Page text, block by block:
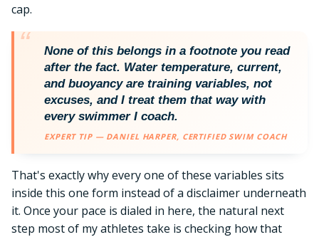
cap.
None of this belongs in a footnote you read
after the fact. Water temperature, current,
and buoyancy are training variables, not
excuses, and I treat them that way with
every swimmer I coach.
EXPERT TIP — DANIEL HARPER, CERTIFIED SWIM COACH
That's exactly why every one of these variables sits
inside this one form instead of a disclaimer underneath
it. Once your pace is dialed in here, the natural next
step most of my athletes take is checking how that